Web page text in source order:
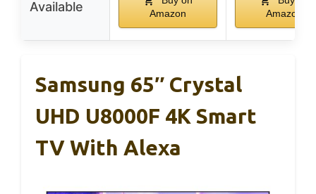
Available
Amazon
Amazon
Samsung 65″ Crystal
UHD U8000F 4K Smart
TV With Alexa